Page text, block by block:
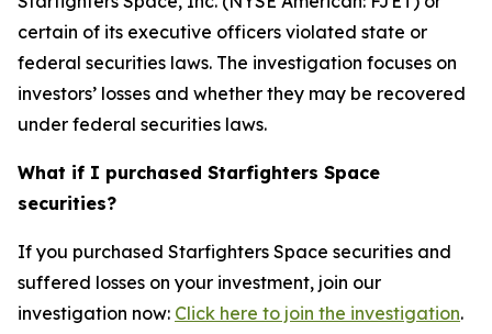
certain of its executive officers violated state or
federal securities laws. The investigation focuses on
investors’ losses and whether they may be recovered
under federal securities laws.
What if I purchased Starfighters Space
securities?
If you purchased Starfighters Space securities and
suffered losses on your investment, join our
investigation now: Click here to join the investigation.